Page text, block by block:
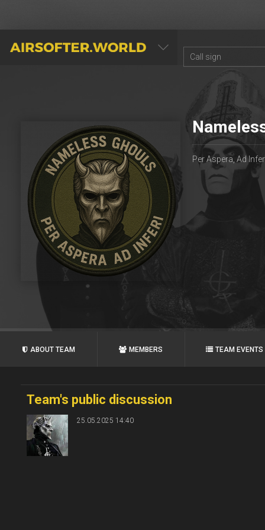
AIRSOFTER.WORLD
Per Aspera, Ad
ABOUT TEAM MEMBERS TEAM EVENTS
Team's public discussion
25.05.2025 14:40